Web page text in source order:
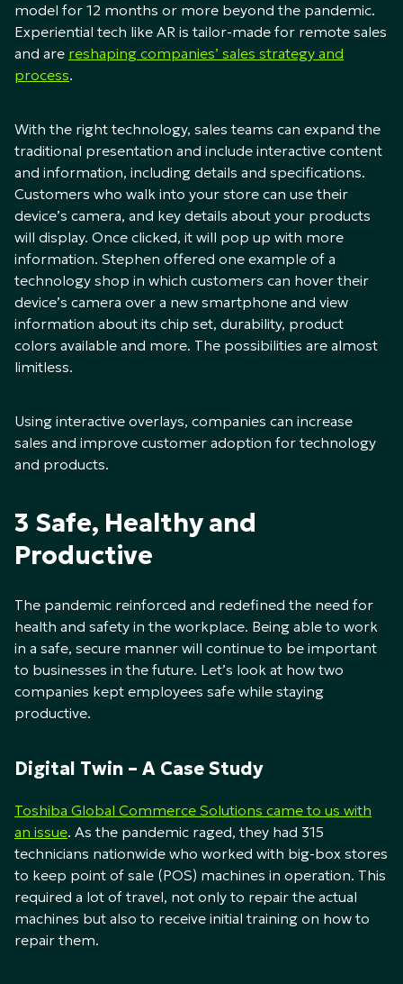
model for 12 months or more beyond the pandemic.
Experiential tech like AR is tailor-made for remote sales
and are reshaping companies’ sales strategy and
process.
With the right technology, sales teams can expand the
traditional presentation and include interactive content
and information, including details and specifications.
Customers who walk into your store can use their
device’s camera, and key details about your products
will display. Once clicked, it will pop up with more
information. Stephen offered one example of a
technology shop in which customers can hover their
device’s camera over a new smartphone and view
information about its chip set, durability, product
colors available and more. The possibilities are almost
limitless.
Using interactive overlays, companies can increase
sales and improve customer adoption for technology
and products.
3 Safe, Healthy and
Productive
The pandemic reinforced and redefined the need for
health and safety in the workplace. Being able to work
in a safe, secure manner will continue to be important
to businesses in the future. Let’s look at how two
companies kept employees safe while staying
productive.
Digital Twin – A Case Study
Toshiba Global Commerce Solutions came to us with
an issue. As the pandemic raged, they had 315
technicians nationwide who worked with big-box stores
to keep point of sale (POS) machines in operation. This
required a lot of travel, not only to repair the actual
machines but also to receive initial training on how to
repair them.